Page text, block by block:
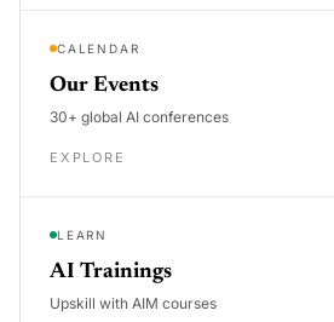
CALENDAR
Our Events
30+ global AI conferences
EXPLORE
LEARN
AI Trainings
Upskill with AIM courses